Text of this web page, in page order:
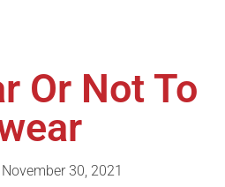
Or Not To
30, 2021